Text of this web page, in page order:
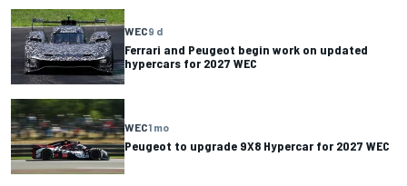
WEC9 d
Ferrari and Peugeot begin work on updated
hypercars for 2027 WEC
WEC1 mo
Peugeot to upgrade 9X8 Hypercar for 2027 WEC